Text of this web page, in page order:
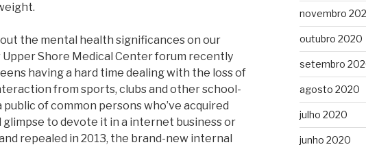
the mental health significances on our
Upper Shore Medical Center forum recently
having a hard time dealing with the loss of
from sports, clubs and other school-
of common persons who’ve acquired
glimpse to devote it in a internet business or
repealed in 2013, the brand-new internal
novembro
outubro 2020
setembro
agosto 2020
julho 2020
junho 2020